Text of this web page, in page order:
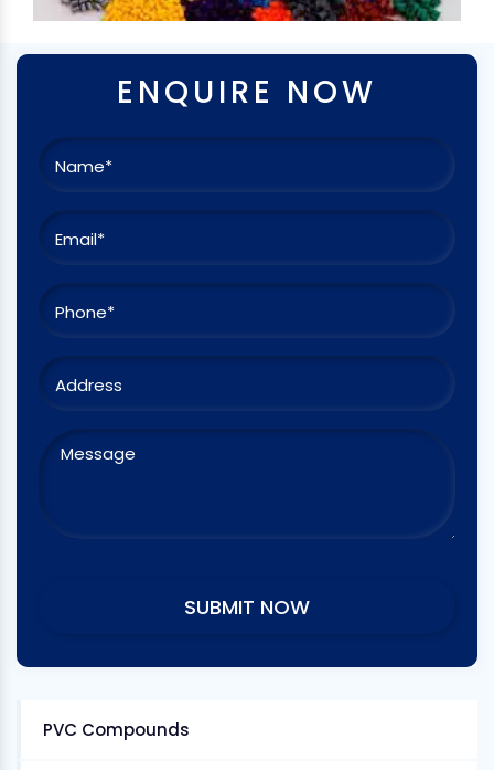
ENQUIRE NOW
PVC Compounds